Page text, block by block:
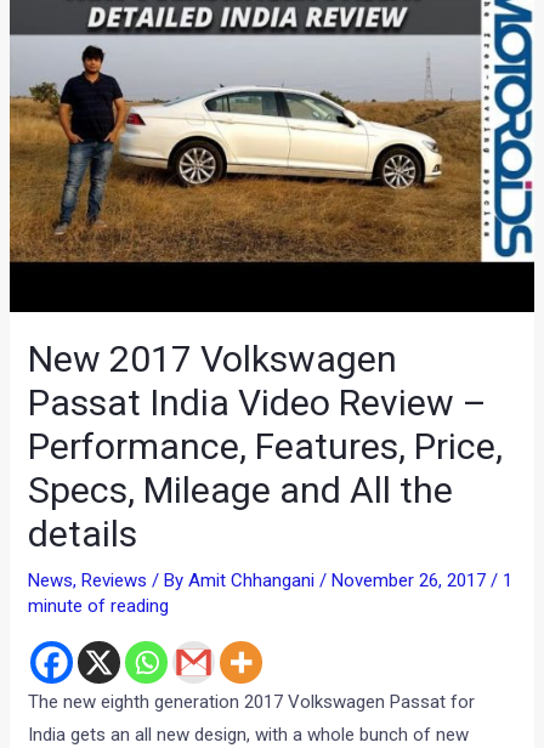
New 2017 Volkswagen
Passat India Video Review –
Performance, Features, Price,
Specs, Mileage and All the
details
News,Reviews / ByAmit Chhangani/November 26, 2017/ 1
minute of reading
The new eighth generation 2017 Volkswagen Passat for
India gets an all new design, with a whole bunch of new